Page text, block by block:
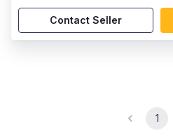
Contact Seller
1